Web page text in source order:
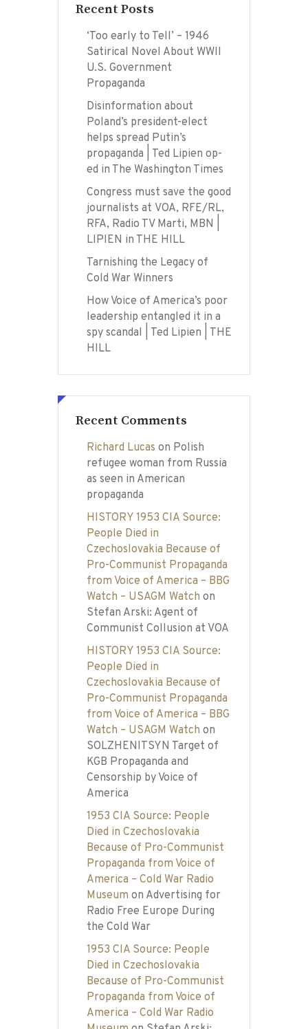
Recent Posts
‘Too early to Tell’ – 1946
Satirical Novel About WWII
U.S. Government
Propaganda
Disinformation about
Poland’s president-elect
helps spread Putin’s
propaganda | Ted Lipien op-
ed in The Washington Times
Congress must save the good
journalists at VOA, RFE/RL,
RFA, Radio TV Marti, MBN |
LIPIEN in THE HILL
Tarnishing the Legacy of
Cold War Winners
How Voice of America’s poor
leadership entangled it in a
spy scandal | Ted Lipien | THE
HILL
Recent Comments
Richard Lucas on Polish
refugee woman from Russia
as seen in American
propaganda
HISTORY 1953 CIA Source:
People Died in
Czechoslovakia Because of
Pro-Communist Propaganda
from Voice of America – BBG
Watch – USAGM Watch on
Stefan Arski: Agent of
Communist Collusion at VOA
HISTORY 1953 CIA Source:
People Died in
Czechoslovakia Because of
Pro-Communist Propaganda
from Voice of America – BBG
Watch – USAGM Watch on
SOLZHENITSYN Target of
KGB Propaganda and
Censorship by Voice of
America
1953 CIA Source: People
Died in Czechoslovakia
Because of Pro-Communist
Propaganda from Voice of
America – Cold War Radio
Museum on Advertising for
Radio Free Europe During
the Cold War
1953 CIA Source: People
Died in Czechoslovakia
Because of Pro-Communist
Propaganda from Voice of
America – Cold War Radio